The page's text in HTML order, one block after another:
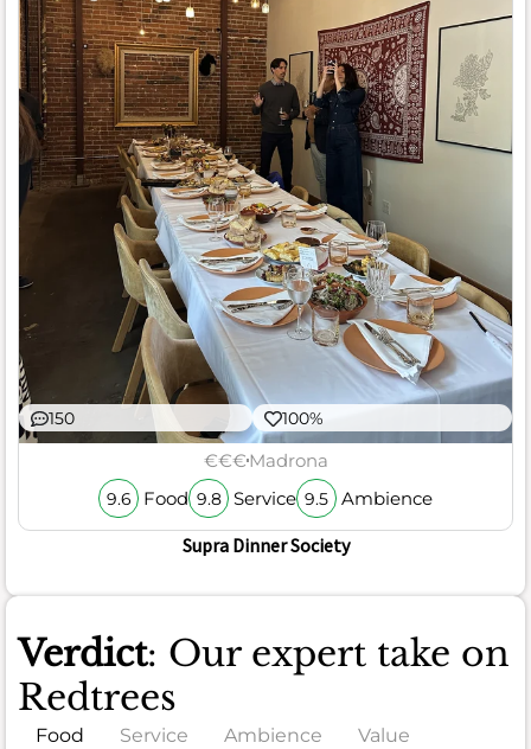
150 100%
€€€Madrona
9.6 Food 9.8 Service 9.5 Ambience
Supra Dinner Society
Verdict: Our expert take on
Redtrees
Food Service Ambience Value